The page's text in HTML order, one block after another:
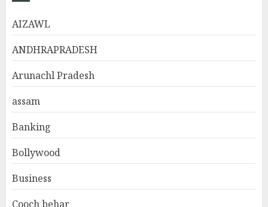
AIZAWL
ANDHRAPRADESH
Arunachl Pradesh
assam
Banking
Bollywood
Business
Cooch behar